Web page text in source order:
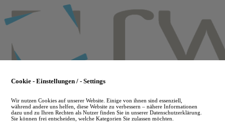
to
main
Cookie - Einstellungen / - Settings
Wir nutzen Cookies auf unserer Website. Einige von ihnen sind essenziell,
während andere uns helfen, diese Website zu verbessern – nähere Informationen
dazu und zu Ihren Rechten als Nutzer finden Sie in unserer Datenschutzerklärung.
Sie können frei entscheiden, welche Kategorien Sie zulassen möchten.